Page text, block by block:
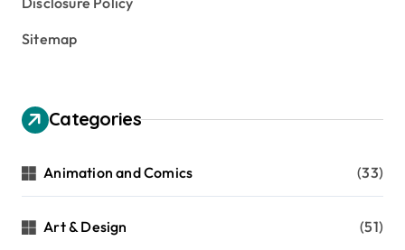
g
n
a
Sitemap
Categories
Animation and Comics (33)
Art & Design (51)